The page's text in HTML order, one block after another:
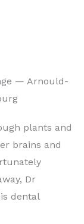
— Arnould-
plants and
brains and
Dr
dental